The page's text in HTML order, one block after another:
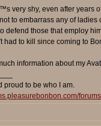
very shy, even after years
to embarrass any of
defend those that employ
had to kill since coming to
information about my
proud to be who I am.